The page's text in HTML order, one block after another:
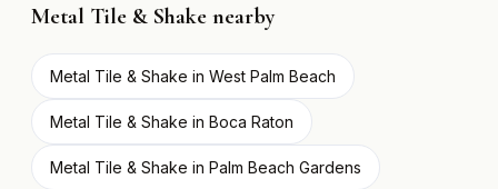
Metal Tile & Shake nearby
Metal Tile & Shake in West Palm Beach
Metal Tile & Shake in Boca Raton
Metal Tile & Shake in Palm Beach Gardens